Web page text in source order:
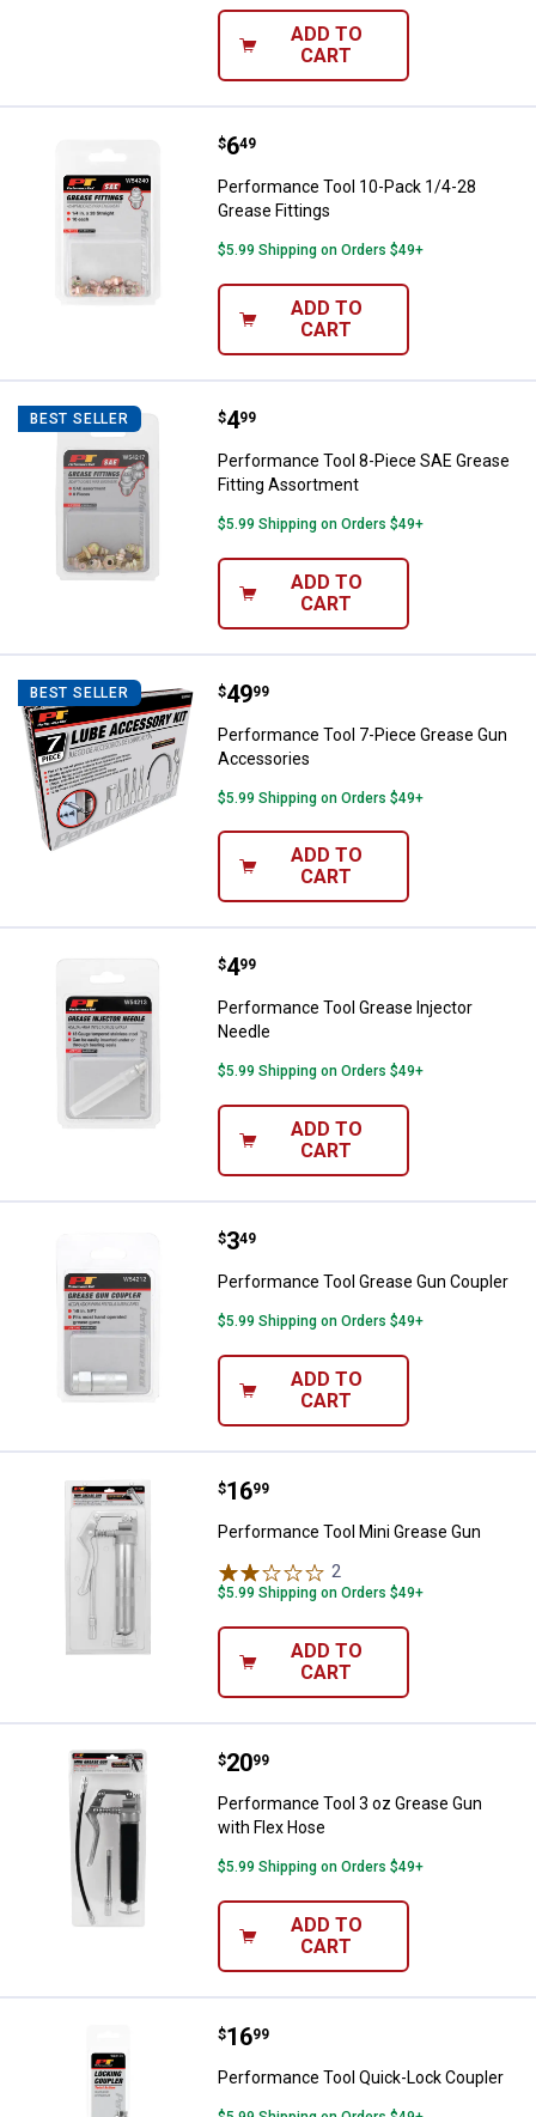
ADD TO
CART
Performance Tool 10-Pack 1/4-
Price:
$6
. 49
Performance Tool 10-Pack 1/4-28
Grease Fittings
$5.99 Shipping on Orders $49+
ADD TO
CART
BEST SELLER Performance Tool 8-Piece SAE
Price:
$4
. 99
Performance Tool 8-Piece SAE Grease
Fitting Assortment
$5.99 Shipping on Orders $49+
ADD TO
CART
BEST SELLER Performance Tool 7-Piece
Price:
$49
. 99
Performance Tool 7-Piece Grease Gun
Accessories
$5.99 Shipping on Orders $49+
ADD TO
CART
Performance Tool Grease
Price:
$4
. 99
Performance Tool Grease Injector
Needle
$5.99 Shipping on Orders $49+
ADD TO
CART
Performance Tool Grease Gun
Price:
$3
. 49
Performance Tool Grease Gun Coupler
$5.99 Shipping on Orders $49+
ADD TO
CART
Performance Tool Mini Grease
Price:
$16
. 99
Performance Tool Mini Grease Gun
2
$5.99 Shipping on Orders $49+
ADD TO
CART
Performance Tool 3 oz Grease
Price:
$20
. 99
Performance Tool 3 oz Grease Gun
with Flex Hose
$5.99 Shipping on Orders $49+
ADD TO
CART
Performance Tool Quick-Lock
Price:
$16
. 99
Performance Tool Quick-Lock Coupler